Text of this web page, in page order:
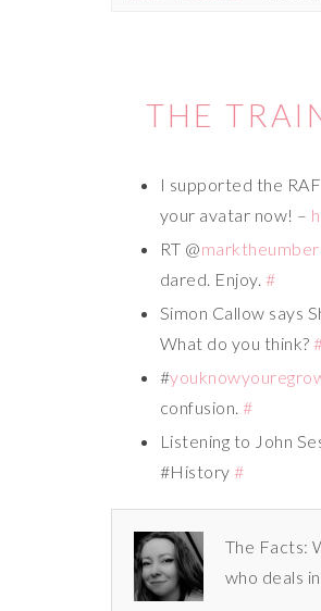
THE
I supported the
your avatar now! –
RT @
dared. Enjoy. #
Simon Callow says
What do you think?
#
confusion. #
Listening to John
#History #
The Facts:
who deals